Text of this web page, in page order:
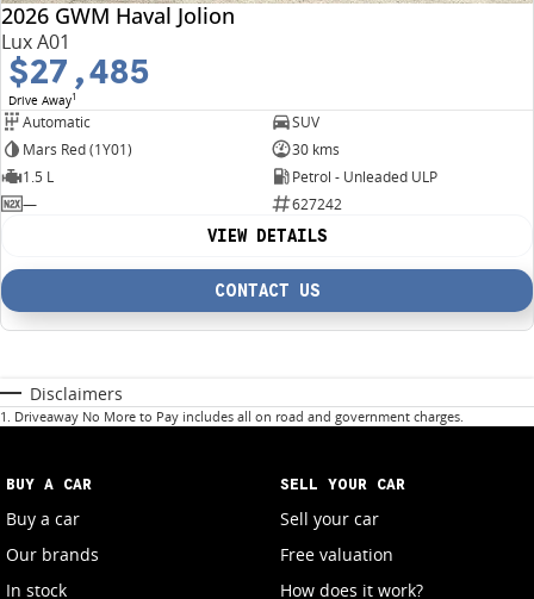
2026 GWM Haval Jolion
Lux A01
$27,485
Drive Away1
Automatic
SUV
Mars Red (1Y01)
30 kms
1.5 L
Petrol - Unleaded ULP
—
627242
VIEW DETAILS
CONTACT US
Disclaimers
1 . Driveaway No More to Pay includes all on road and government charges.
BUY A CAR
Buy a car
Our brands
In stock
SELL YOUR CAR
Sell your car
Free valuation
How does it work?